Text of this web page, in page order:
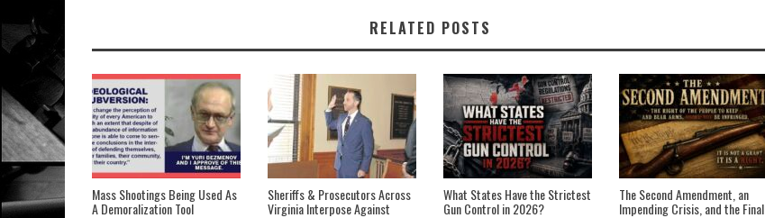
RELATED POSTS
Mass Shootings Being Used As
A Demoralization Tool
Sheriffs & Prosecutors Across
Virginia Interpose Against
What States Have the Strictest
Gun Control in 2026?
The Second Amendment, an
Impending Crisis, and the Final